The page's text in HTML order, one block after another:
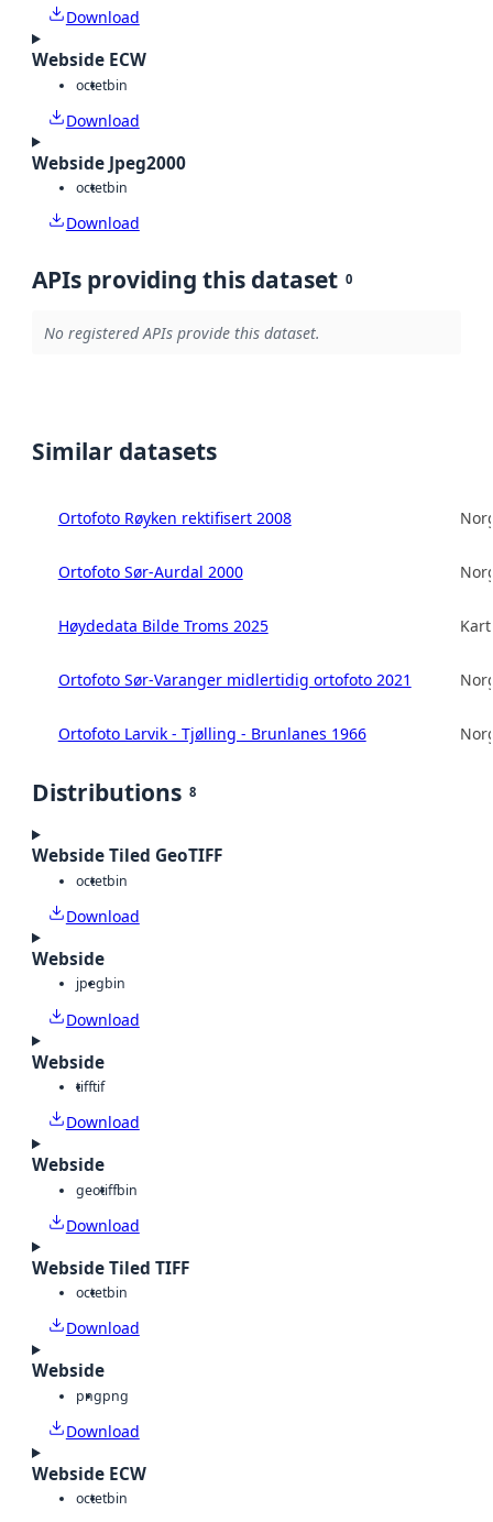
Download
Webside ECW
octetbin
Download
Webside Jpeg2000
octetbin
Download
APIs providing this dataset 0
No registered APIs provide this dataset.
Similar datasets
Ortofoto Røyken rektifisert 2008
Ortofoto Sør-Aurdal 2000
Høydedata Bilde Troms 2025
Ortofoto Sør-Varanger midlertidig ortofoto 2021
Ortofoto Larvik - Tjølling - Brunlanes 1966
Distributions 8
Webside Tiled GeoTIFF
octetbin
Download
Webside
jpegbin
Download
Webside
tifftif
Download
Webside
geotiffbin
Download
Webside Tiled TIFF
octetbin
Download
Webside
pngpng
Download
Webside ECW
octetbin